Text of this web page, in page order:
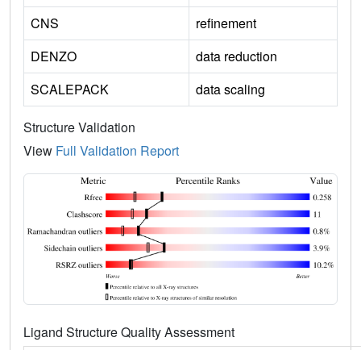
CNS
refinement
DENZO
data reduction
SCALEPACK
data scaling
Structure Validation
View Full Validation Report
Ligand Structure Quality Assessment